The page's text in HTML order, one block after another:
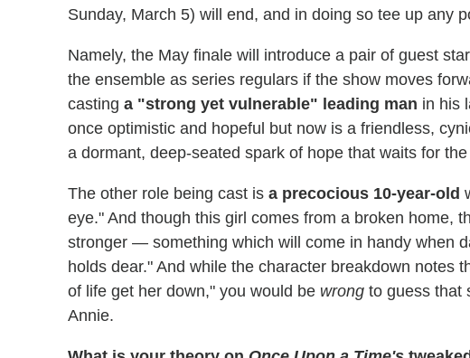
Sunday, March 5) will end, and in doing so tee up any
Namely, the May finale will introduce a pair of guest
the ensemble as series regulars if the show moves
casting a "strong yet vulnerable" leading man in his
once optimistic and hopeful but now is a friendless,
a dormant, deep-seated spark of hope that waits for
The other role being cast is a precocious 10-year-old
eye." And though this girl comes from a broken home,
stronger — something which will come in handy when
holds dear." And while the character breakdown notes
of life get her down," you would be wrong to guess that
Annie.